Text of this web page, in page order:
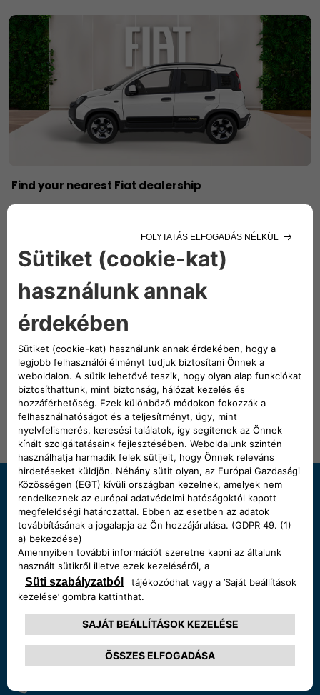
Find your nearest Fiat dealership
Spoticar: your official FIAT approved used vehicle.
DISCOVER MORE
Need some help?
Chat with us
Start a chat, our Showroom's open:
Monday - Saturday 9:00 - 19:00
START A CHAT